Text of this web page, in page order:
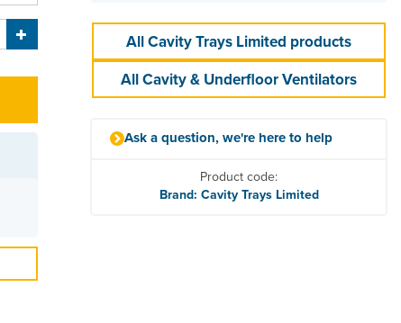
All Cavity Trays Limited products
All Cavity & Underfloor Ventilators
Ask a question, we're here to help
Product code:
Brand: Cavity Trays Limited